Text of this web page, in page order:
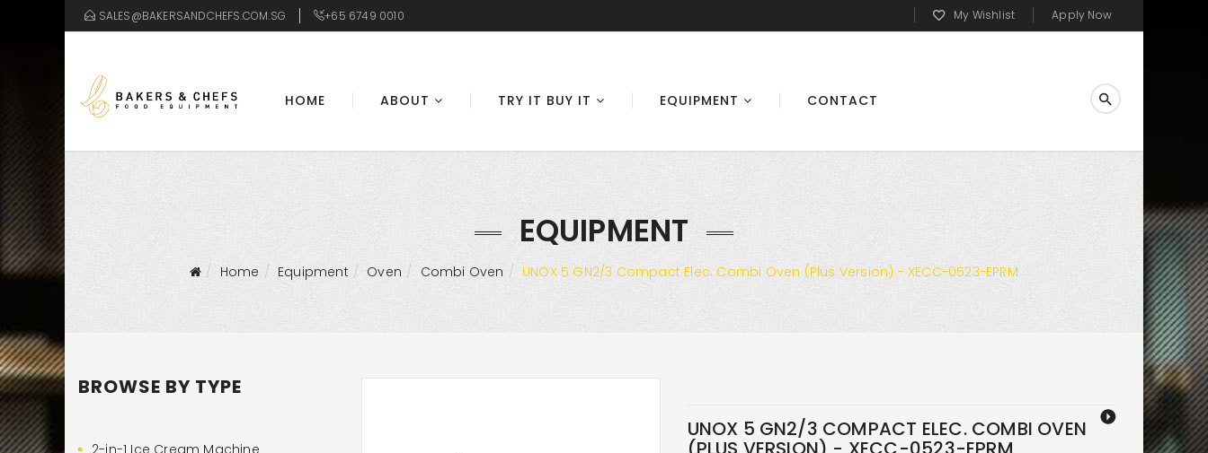
SALES@BAKERSANDCHEFS.COM.SG +65 6749 0010 My Wishlist Apply Now
HOME ABOUT TRY IT BUY IT EQUIPMENT CONTACT
EQUIPMENT
Home Equipment Oven Combi Oven UNOX 5 GN2/3 Compact Elec. Combi Oven (Plus Version) - XECC-0523-EPRM
BROWSE BY TYPE
UNOX 5 GN2/3 COMPACT ELEC. COMBI OVEN